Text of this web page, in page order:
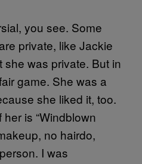
you see. Some
private, like Jackie
was private. But in
game. She was a
she liked it, too.
is “Windblown
no hairdo,
I was